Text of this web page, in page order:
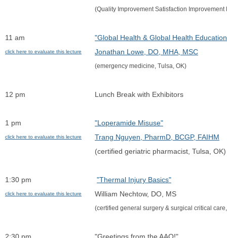
(Quality Improvement Satisfaction
11 am
click here to evaluate this lecture
"Global Health & Global Health
Jonathan Lowe, DO, MHA, MSC
(emergency medicine, Tulsa, OK)
12 pm Lunch Break with Exhibitors
1 pm
click here to evaluate this lecture
"Loperamide Misuse"
Trang Nguyen, PharmD, BCGP, FAIHM
(certified geriatric pharmacist, Tulsa, OK)
1:30 pm
click here to evaluate this lecture
"Thermal Injury Basics"
William Nechtow, DO, MS
(certified general surgery & surgical critical